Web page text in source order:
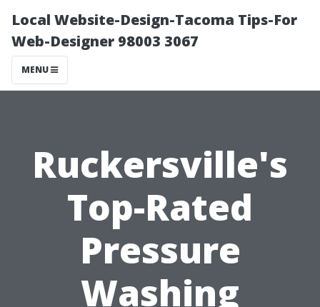
Local Website-Design-Tacoma Tips-For
Web-Designer 98003 3067
MENU
Ruckersville's
Top-Rated
Pressure
Washing